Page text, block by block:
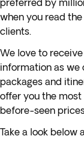
preferred by
when you read
clients.
We love to
information as we
packages and
offer you the
before-seen
Take a look below